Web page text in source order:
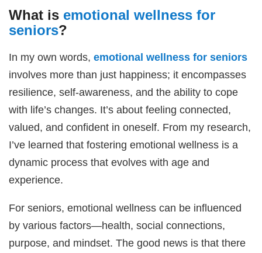
What is emotional wellness for
seniors?
In my own words,emotional wellness for seniors
involves more than just happiness; it encompasses
resilience, self-awareness, and the ability to cope
with life’s changes. It’s about feeling connected,
valued, and confident in oneself. From my research,
I’ve learned that fostering emotional wellness is a
dynamic process that evolves with age and
experience.
For seniors, emotional wellness can be influenced
by various factors—health, social connections,
purpose, and mindset. The good news is that there